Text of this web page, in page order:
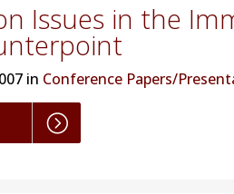
Issues in the
in Conference Papers/